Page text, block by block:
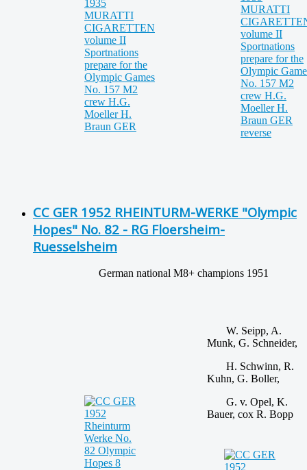
CC GER 1952 RHEINTURM-WERKE "Olympic
Hopes" No. 82 - RG Floersheim-
Ruesselsheim
German national M8+ champions 1951
W. Seipp, A.
Munk, G. Schneider,
H. Schwinn, R.
Kuhn, G. Boller,
G. v. Opel, K.
Bauer, cox R. Bopp